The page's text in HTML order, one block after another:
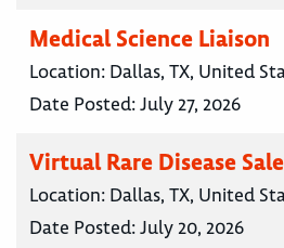
Medical Science Liaison
Location: Dallas, TX, United
Date Posted:July 27, 2026
Virtual Rare Disease
Location: Dallas, TX, United
Date Posted:July 20, 2026